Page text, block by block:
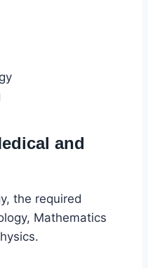
and
the required
Mathematics